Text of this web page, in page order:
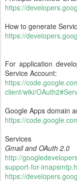
https://
How to generate
https://
For application
Service Account:
https://
client/wiki/
Google Apps domain
https://
Services
Gmail and OAuth 2.0
http://
support-for-
https://